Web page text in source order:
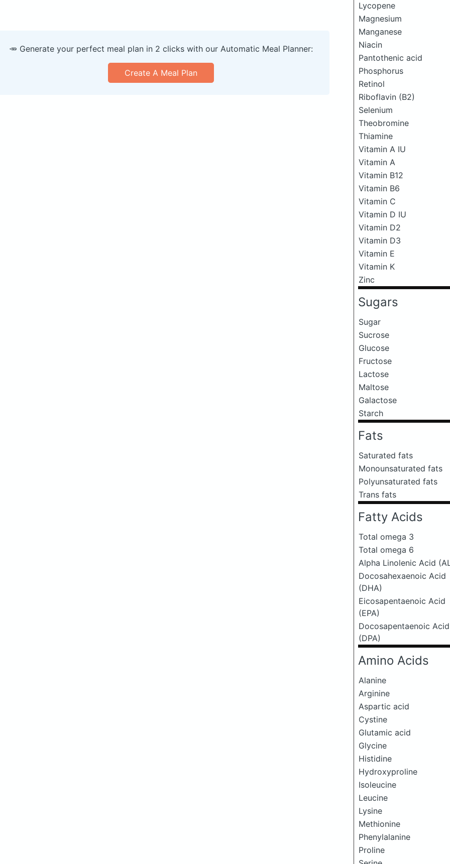
Lycopene
Magnesium
Manganese
Niacin
Pantothenic acid
Phosphorus
Retinol
Riboflavin (B2)
Selenium
Theobromine
Thiamine
Vitamin A IU
Vitamin A
Vitamin B12
Vitamin B6
Vitamin C
Vitamin D IU
Vitamin D2
Vitamin D3
Vitamin E
Vitamin K
Zinc
Sugars
Sugar
Sucrose
Glucose
Fructose
Lactose
Maltose
Galactose
Starch
Fats
Saturated fats
Monounsaturated fats
Polyunsaturated fats
Trans fats
Fatty Acids
Total omega 3
Total omega 6
Alpha Linolenic Acid
Docosahexaenoic Acid
(DHA)
Eicosapentaenoic Acid
(EPA)
Docosapentaenoic Acid
(DPA)
Amino Acids
Alanine
Arginine
Aspartic acid
Cystine
Glutamic acid
Glycine
Histidine
Hydroxyproline
Isoleucine
Leucine
Lysine
Methionine
Phenylalanine
Proline
🥕 Generate your perfect meal plan in 2 clicks with our Automatic Meal Planner:
Create A Meal Plan